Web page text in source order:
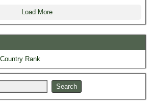
Load More